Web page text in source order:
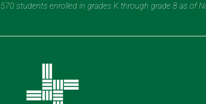
students enrolled in grades K through grade 8 as of